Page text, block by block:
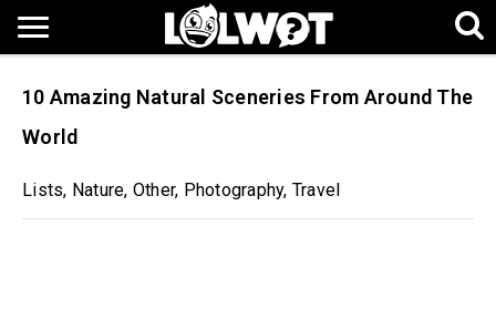
10 Amazing Natural Sceneries From Around The
World
Lists, Nature, Other, Photography, Travel